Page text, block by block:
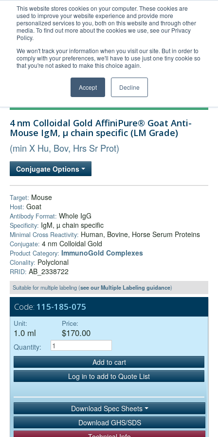
This website stores cookies on your computer. These cookies are
used to improve your website experience and provide more
personalized services to you, both on this website and through other
media. To find out more about the cookies we use, see our Privacy
Policy.
We won't track your information when you visit our site. But in order to
comply with your preferences, we'll have to use just one tiny cookie so
that you're not asked to make this choice again.
Accept Decline
United+States
800-367-5296
Login/Register
Order Upload
Technical Support
Bulk Service
4 nm Colloidal Gold AffiniPure® Goat Anti-
Mouse IgM, µ chain specific (LM Grade)
(min X Hu, Bov, Hrs Sr Prot)
Conjugate Options
Target: Mouse
Host: Goat
Antibody Format: Whole IgG
Specificity: IgM, µ chain specific
Minimal Cross Reactivity: Human, Bovine, Horse Serum Proteins
Conjugate: 4 nm Colloidal Gold
Product Category: ImmunoGold Complexes
Clonality: Polyclonal
RRID: AB_2338722
Suitable for multiple labeling (see our Multiple Labeling guidance)
Code: 115-185-075
Unit:
1.0 ml
Price:
$170.00
Quantity:
Add to cart
Log in to add to Quote List
Download Spec Sheets
Download GHS/SDS